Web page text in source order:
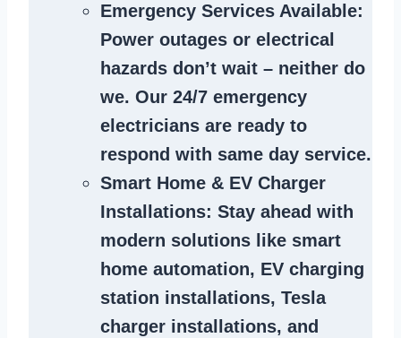
Emergency Services Available:
Power outages or electrical
hazards don’t wait – neither do
we. Our 24/7 emergency
electricians are ready to
respond with same day service.
Smart Home & EV Charger
Installations: Stay ahead with
modern solutions like smart
home automation, EV charging
station installations, Tesla
charger installations, and